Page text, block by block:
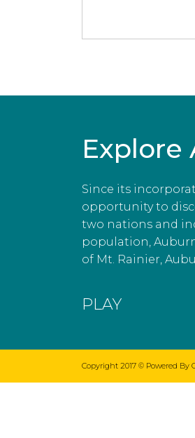
Explore
Since its
opportunity to
two nations and
population,
of Mt. Rainier,
PLAY
Copyright 2017 © Powered By